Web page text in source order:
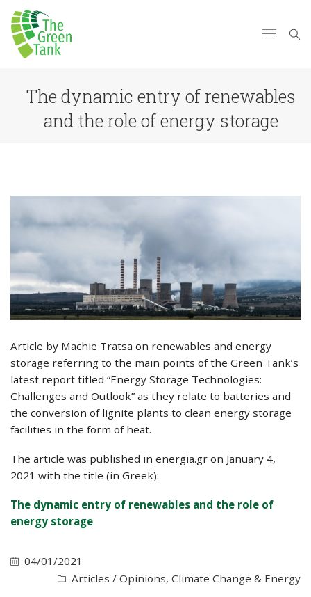
Τhe dynamic entry of renewables
and the role of energy storage
Article by Machie Tratsa on renewables and energy
storage referring to the main points of the Green Tank’s
latest report titled “Energy Storage Technologies:
Challenges and Outlook” as they relate to batteries and
the conversion of lignite plants to clean energy storage
facilities in the form of heat.
The article was published in energia.gr on January 4,
2021 with the title (in Greek):
Τhe dynamic entry of renewables and the role of
energy storage
04/01/2021
Articles / Opinions, Climate Change & Energy